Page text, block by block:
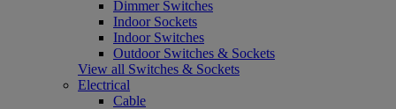
Dimmer Switches
Indoor Sockets
Indoor Switches
Outdoor Switches & Sockets
View all Switches & Sockets
Electrical
Cable